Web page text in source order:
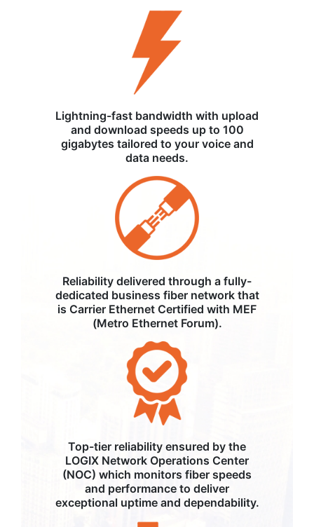
Lightning-fast bandwidth with upload
and download speeds up to 100
gigabytes tailored to your voice and
data needs.
Reliability delivered through a fully-
dedicated business fiber network that
is Carrier Ethernet Certified with MEF
(Metro Ethernet Forum).
Top-tier reliability ensured by the
LOGIX Network Operations Center
(NOC) which monitors fiber speeds
and performance to deliver
exceptional uptime and dependability.